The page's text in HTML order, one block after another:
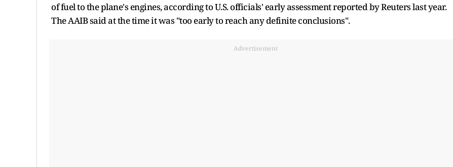
of fuel to the plane's engines, according to U.S. officials' ​early assessment reported by Reuters last year.
The AAIB said at the time it was "too early to reach any definite conclusions".
Advertisement